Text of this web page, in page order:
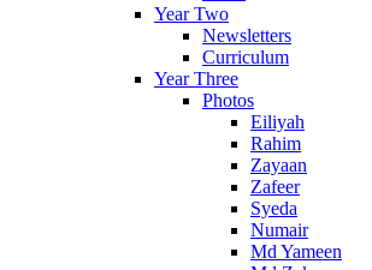
Year Two
Newsletters
Curriculum
Year Three
Photos
Eiliyah
Rahim
Zayaan
Zafeer
Syeda
Numair
Md Yameen